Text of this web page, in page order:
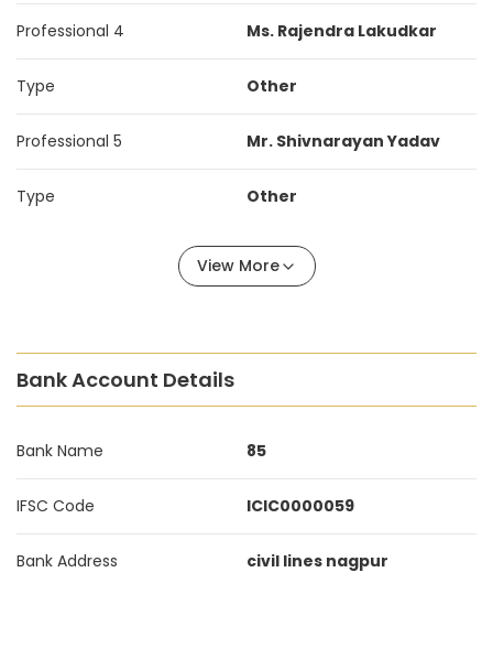
Professional 4 Ms. Rajendra Lakudkar
Type Other
Professional 5 Mr. Shivnarayan Yadav
Type Other
View More
Bank Account Details
Bank Name 85
IFSC Code ICIC0000059
Bank Address civil lines nagpur